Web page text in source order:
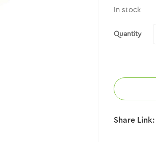
In stock
Quantity
Share Link: